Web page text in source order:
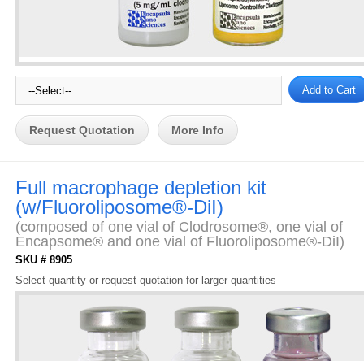
Request Quotation More Info
Full macrophage depletion kit
(w/Fluoroliposome®-DiI)
(composed of one vial of Clodrosome®, one vial of
Encapsome® and one vial of Fluoroliposome®-DiI)
SKU # 8905
Select quantity or request quotation for larger quantities